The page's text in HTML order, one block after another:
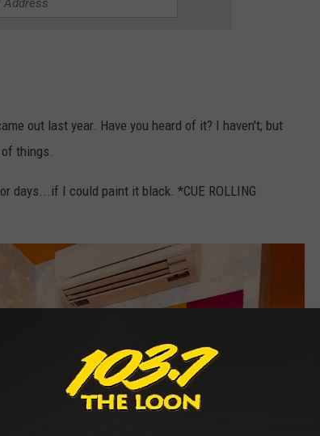
out last year. Have you heard of it? I haven't; but
things.
days...if I could paint it black. *CUE ROLLING